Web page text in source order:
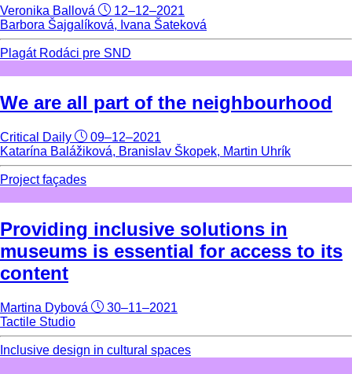
Veronika Ballová
12–12–2021
Barbora Šajgalíková, Ivana Šateková
Plagát Rodáci pre SND
We are all part of the neighbourhood
Critical Daily
09–12–2021
Katarína Balážiková, Branislav Škopek, Martin Uhrík
Project façades
Providing inclusive solutions in
museums is essential for access to its
content
Martina Dybová
30–11–2021
Tactile Studio
Inclusive design in cultural spaces